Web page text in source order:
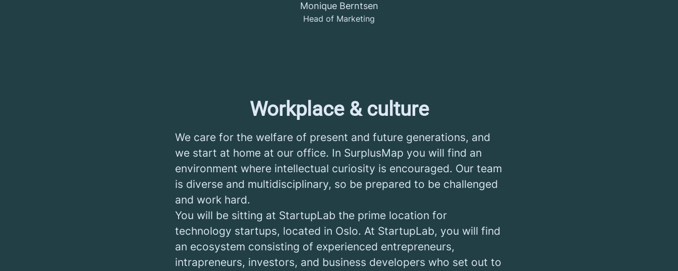
Monique Berntsen
Head of Marketing
Workplace & culture
We care for the welfare of present and future generations, and
we start at home at our office. In SurplusMap you will find an
environment where intellectual curiosity is encouraged. Our team
is diverse and multidisciplinary, so be prepared to be challenged
and work hard.
You will be sitting at StartupLab the prime location for
technology startups, located in Oslo. At StartupLab, you will find
an ecosystem consisting of experienced entrepreneurs,
intrapreneurs, investors, and business developers who set out to